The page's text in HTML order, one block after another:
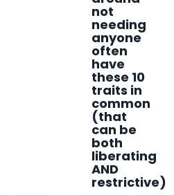
not
needing
anyone
often
have
these 10
traits in
common
(that
can be
both
liberating
AND
restrictive)